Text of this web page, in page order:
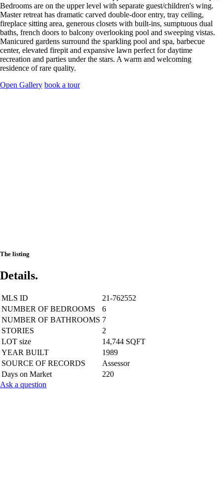
Bedrooms are on the upper level with separate guest/children's wing.
Master retreat has dramatic carved double-door entry, tray ceiling,
fireplace sitting area, generous closets with built-ins, sumptuous dual
baths, french doors to balcony overlooking pool and sweeping vistas.
Manicured gardens surround the sparkling pool and spa, barbecue
center, elevated firepit and expansive lawn perfect for daytime
recreation and parties under the stars. A warm and welcoming
residence of rare quality.
Open Gallery book a tour
The listing
Details.
MLS ID
21-762552
NUMBER OF BEDROOMS
6
NUMBER OF BATHROOMS 7
STORIES
2
LOT size
14,744 SQFT
YEAR BUILT
1989
SOURCE OF RECORDS
Assessor
Days on Market
220
Ask a question